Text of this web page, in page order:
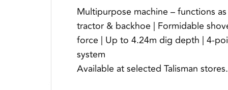
Multipurpose machine – functions
tractor & backhoe | Formidable
force | Up to 4.24m dig depth | 4-
system
Available at selected Talisman stores.